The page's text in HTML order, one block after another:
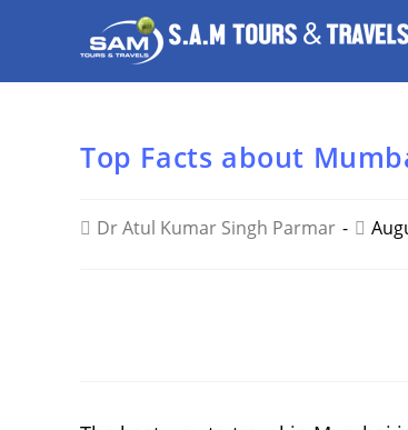
Top Facts about
Dr Atul Kumar Singh Parmar